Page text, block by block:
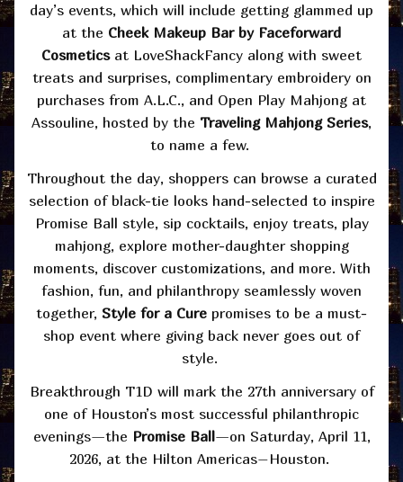
day’s events, which will include getting glammed up
at the Cheek Makeup Bar by Faceforward
Cosmetics at LoveShackFancy along with sweet
treats and surprises, complimentary embroidery on
purchases from A.L.C., and Open Play Mahjong at
Assouline, hosted by the Traveling Mahjong Series,
to name a few.
Throughout the day, shoppers can browse a curated
selection of black-tie looks hand-selected to inspire
Promise Ball style, sip cocktails, enjoy treats, play
mahjong, explore mother-daughter shopping
moments, discover customizations, and more. With
fashion, fun, and philanthropy seamlessly woven
together, Style for a Cure promises to be a must-
shop event where giving back never goes out of
style.
Breakthrough T1D will mark the 27th anniversary of
one of Houston’s most successful philanthropic
evenings—the Promise Ball—on Saturday, April 11,
2026, at the Hilton Americas–Houston.